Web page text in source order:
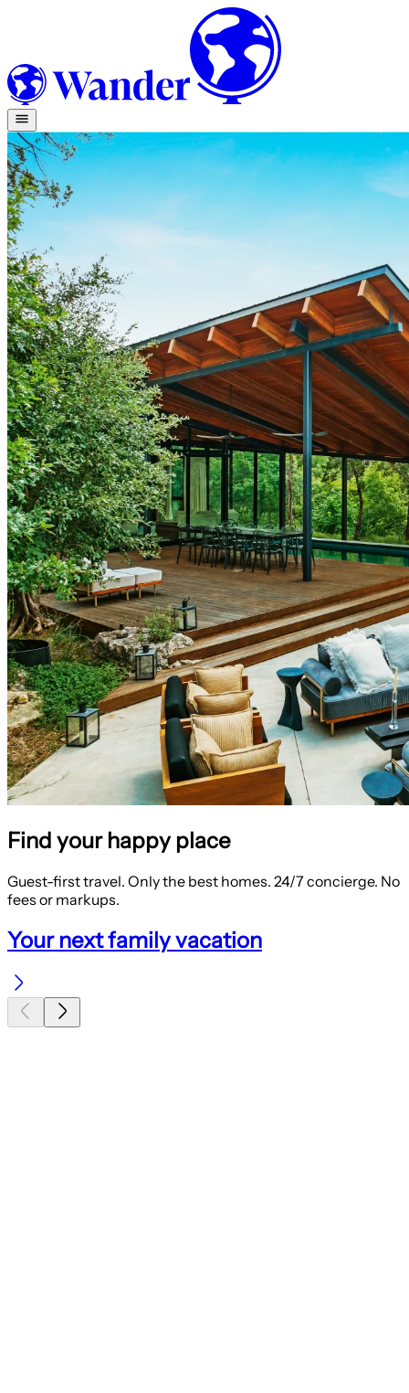
Find your happy place
Guest-first travel. Only the best homes. 24/7 concierge. No
fees or markups.
Your next family vacation